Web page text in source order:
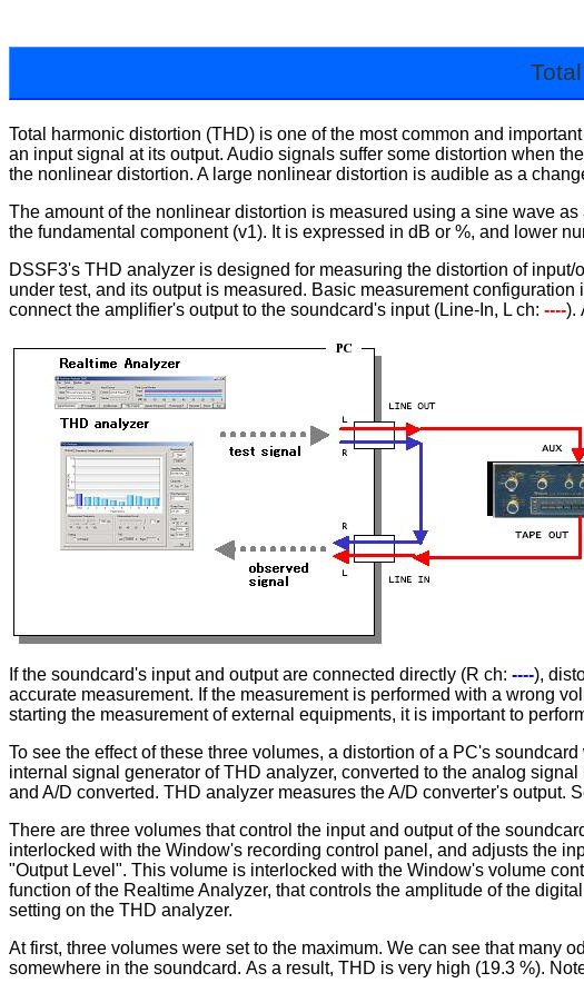
Total harmonic distortion (THD) is one of the most common and
an input signal at its output. Audio signals suffer some distortion when
the nonlinear distortion. A large nonlinear distortion is audible as a
The amount of the nonlinear distortion is measured using a sine wave
the fundamental component (v1). It is expressed in dB or %, and lower
DSSF3's THD analyzer is designed for measuring the distortion of
under test, and its output is measured. Basic measurement
connect the amplifier's output to the soundcard's input (Line-In, L ch: ----).
If the soundcard's input and output are connected directly (R ch: ----),
accurate measurement. If the measurement is performed with a wrong
starting the measurement of external equipments, it is important to
To see the effect of these three volumes, a distortion of a PC's
internal signal generator of THD analyzer, converted to the analog
and A/D converted. THD analyzer measures the A/D converter's output.
There are three volumes that control the input and output of the
interlocked with the Window's recording control panel, and adjusts the
"Output Level". This volume is interlocked with the Window's volume
function of the Realtime Analyzer, that controls the amplitude of the
setting on the THD analyzer.
At first, three volumes were set to the maximum. We can see that many
somewhere in the soundcard. As a result, THD is very high (19.3 %).